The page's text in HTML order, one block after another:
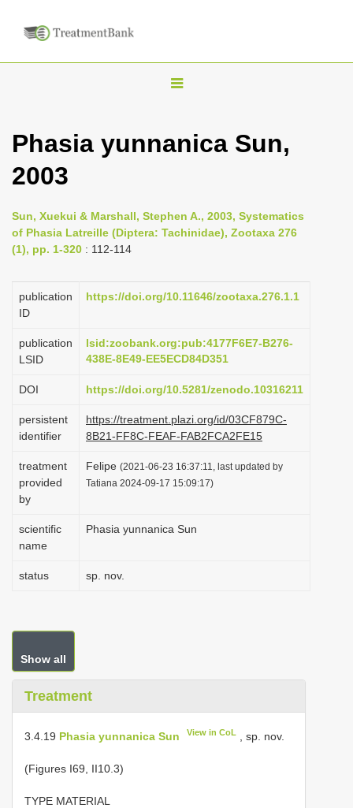
T
g
n
a
i
g
t
o
n
Phasia yunnanica Sun,
2003
Sun, Xuekui & Marshall, Stephen A., 2003, Systematics
of Phasia Latreille (Diptera: Tachinidae), Zootaxa 276
(1), pp. 1-320 : 112-114
publication
ID
https://doi.org/10.11646/zootaxa.276.1.1
publication
LSID
lsid:zoobank.org:pub:4177F6E7-B276-
438E-8E49-EE5ECD84D351
DOI https://doi.org/10.5281/zenodo.10316211
persistent
identifier
https://treatment.plazi.org/id/03CF879C-
8B21-FF8C-FEAF-FAB2FCA2FE15
treatment
provided
by
Felipe (2021-06-23 16:37:11, last updated by
Tatiana 2024-09-17 15:09:17)
scientific
name
Phasia yunnanica Sun
status sp. nov.
Show all
Treatment
3.4.19 Phasia yunnanica Sun View in CoL , sp. nov.
(Figures I­69, II­10.3)
TYPE MATERIAL